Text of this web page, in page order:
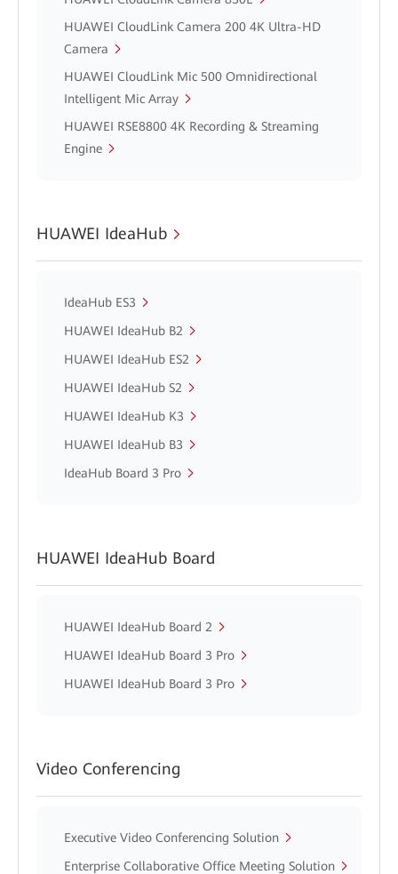
HUAWEI CloudLink Camera 200 4K Ultra-HD
Camera
HUAWEI CloudLink Mic 500 Omnidirectional
Intelligent Mic Array
HUAWEI RSE8800 4K Recording & Streaming
Engine
HUAWEI IdeaHub
IdeaHub ES3
HUAWEI IdeaHub B2
HUAWEI IdeaHub ES2
HUAWEI IdeaHub S2
HUAWEI IdeaHub K3
HUAWEI IdeaHub B3
IdeaHub Board 3 Pro
HUAWEI IdeaHub Board
HUAWEI IdeaHub Board 2
HUAWEI IdeaHub Board 3 Pro
HUAWEI IdeaHub Board 3 Pro
Video Conferencing
Executive Video Conferencing Solution
Enterprise Collaborative Office Meeting Solution